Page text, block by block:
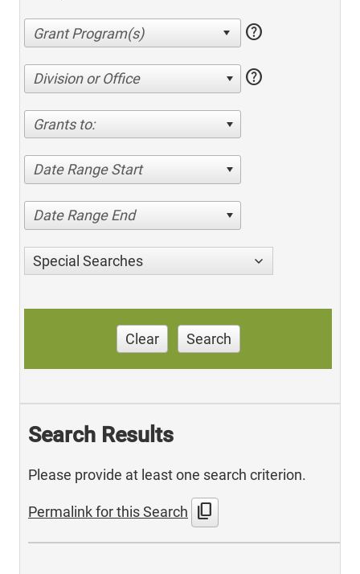
help
Division or Office help
Grants to:
Date Range Start
Date Range End
Special Searches
Clear Search
Search Results
Please provide at least one search criterion.
Permalink for this Search content_copy